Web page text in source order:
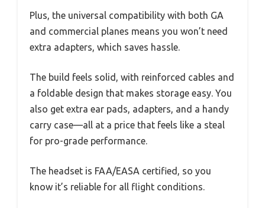
Plus, the universal compatibility with both GA
and commercial planes means you won’t need
extra adapters, which saves hassle.
The build feels solid, with reinforced cables and
a foldable design that makes storage easy. You
also get extra ear pads, adapters, and a handy
carry case—all at a price that feels like a steal
for pro-grade performance.
The headset is FAA/EASA certified, so you
know it’s reliable for all flight conditions.